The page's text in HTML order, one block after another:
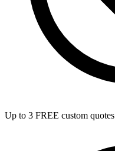
Up to 3 FREE custom quotes